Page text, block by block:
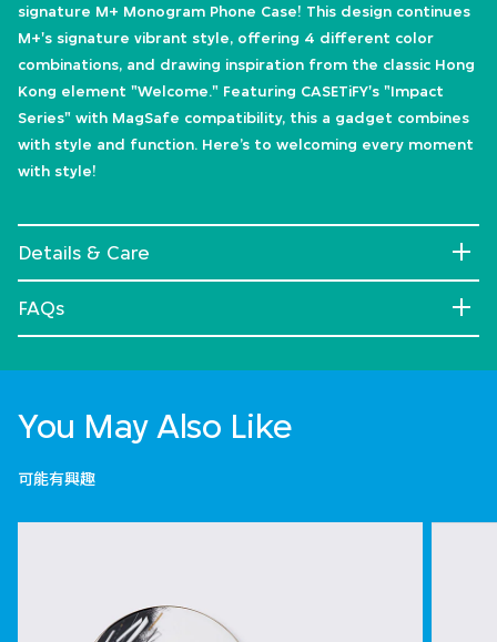
signature M+ Monogram Phone Case! This design continues
M+'s signature vibrant style, offering 4 different color
combinations, and drawing inspiration from the classic Hong
Kong element "Welcome." Featuring CASETiFY's "Impact
Series" with MagSafe compatibility, this a gadget combines
with style and function. Here’s to welcoming every moment
with style!
Details & Care
FAQs
You May Also Like
可能有興趣